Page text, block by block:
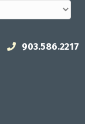
903.586.2217